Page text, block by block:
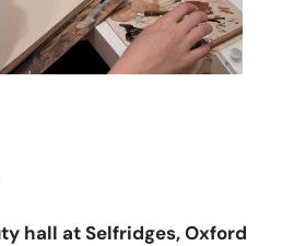
hall at Selfridges, Oxford